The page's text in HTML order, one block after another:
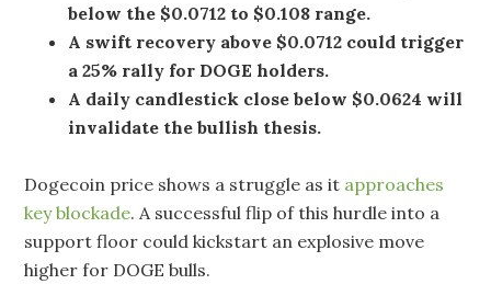
below the $0.0712 to $0.108 range.
A swift recovery above $0.0712 could trigger
a 25% rally for DOGE holders.
A daily candlestick close below $0.0624 will
invalidate the bullish thesis.
Dogecoin price shows a struggle as it approaches
key blockade. A successful flip of this hurdle into a
support floor could kickstart an explosive move
higher for DOGE bulls.